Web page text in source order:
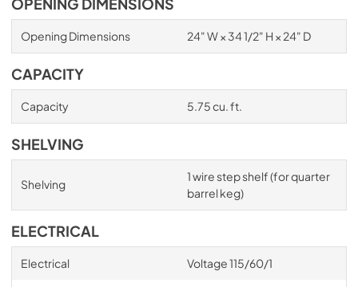
OPENING DIMENSIONS
Opening Dimensions 24" W × 34 1/2" H × 24" D
CAPACITY
Capacity 5.75 cu. ft.
SHELVING
Shelving
1 wire step shelf (for quarter
barrel keg)
ELECTRICAL
Electrical Voltage 115/60/1